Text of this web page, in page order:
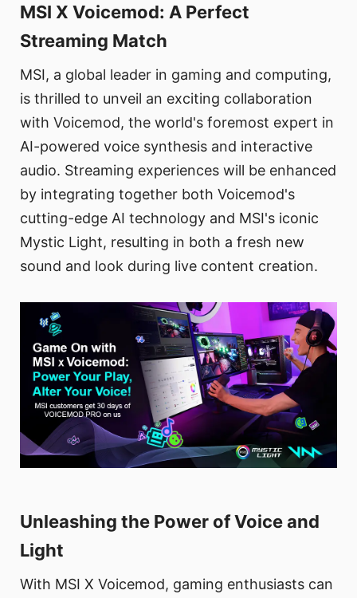
MSI X Voicemod: A Perfect
Streaming Match
MSI, a global leader in gaming and computing,
is thrilled to unveil an exciting collaboration
with Voicemod, the world's foremost expert in
AI-powered voice synthesis and interactive
audio. Streaming experiences will be enhanced
by integrating together both Voicemod's
cutting-edge AI technology and MSI's iconic
Mystic Light, resulting in both a fresh new
sound and look during live content creation.
Unleashing the Power of Voice and
Light
With MSI X Voicemod, gaming enthusiasts can